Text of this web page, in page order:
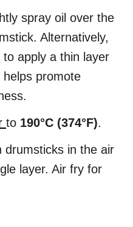
spray oil over the
Alternatively,
to apply a thin layer
helps promote
to 190°C (374°F).
drumsticks in the air
layer. Air fry for